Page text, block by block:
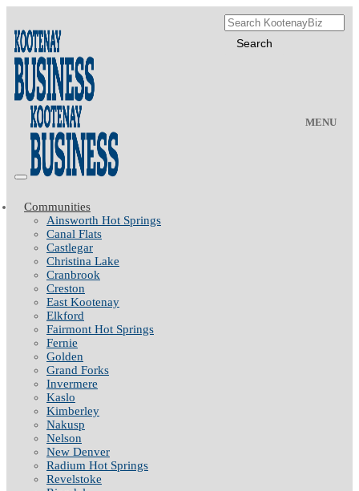
MENU
Communities
Ainsworth Hot Springs
Canal Flats
Castlegar
Christina Lake
Cranbrook
Creston
East Kootenay
Elkford
Fairmont Hot Springs
Fernie
Golden
Grand Forks
Invermere
Kaslo
Kimberley
Nakusp
Nelson
New Denver
Radium Hot Springs
Revelstoke